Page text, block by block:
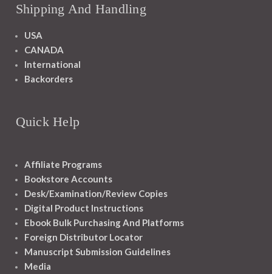
Shipping And Handling
USA
CANADA
International
Backorders
Quick Help
Affiliate Programs
Bookstore Accounts
Desk/Examination/Review Copies
Digital Product Instructions
Ebook Bulk Purchasing And Platforms
Foreign Distributor Locator
Manuscript Submission Guidelines
Media